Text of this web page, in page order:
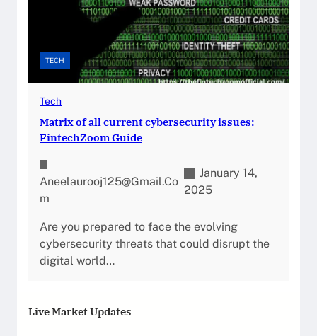
TECH
Tech
Matrix of all current cybersecurity issues:
FintechZoom Guide
Aneelaurooj125@gmail.co
M
January 14,
2025
Are you prepared to face the evolving
cybersecurity threats that could disrupt the
digital world…
Live Market Updates